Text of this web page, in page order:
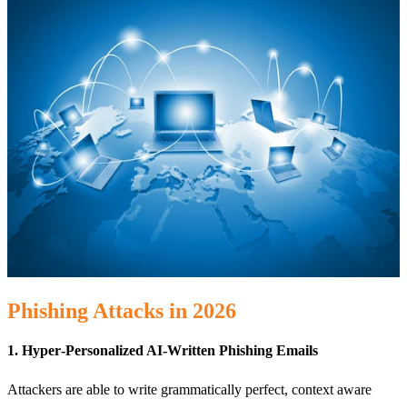
Phishing Attacks in 2026
1. Hyper‑Personalized AI‑Written Phishing Emails
Attackers are able to write grammatically perfect, context aware